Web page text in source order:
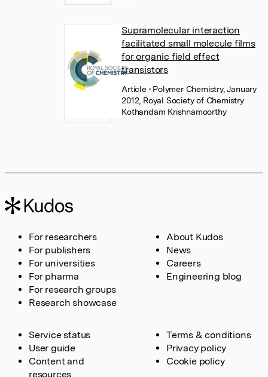
Supramolecular interaction
facilitated small molecule films
for organic field effect
transistors
Article • Polymer Chemistry, January
2012, Royal Society of Chemistry
Kothandam Krishnamoorthy
For researchers
For publishers
For universities
For pharma
For research groups
Research showcase
About Kudos
News
Careers
Engineering blog
Service status
User guide
Content and
resources
Terms & conditions
Privacy policy
Cookie policy